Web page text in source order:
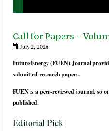
Call for Papers -
July 2, 2026
Future Energy (FUEN) Journal
submitted research papers.
FUEN is a peer-reviewed journal, so
published.
Editorial Pick